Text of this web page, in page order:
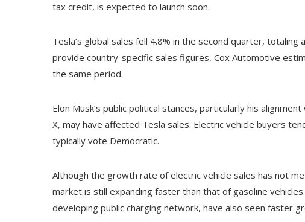
tax credit, is expected to launch soon.
Tesla’s global sales fell 4.8% in the second quarter,
provide country-specific sales figures, Cox Automotive
the same period.
Elon Musk’s public political stances, particularly his
X, may have affected Tesla sales. Electric vehicle buyers
typically vote Democratic.
Although the growth rate of electric vehicle sales has not
market is still expanding faster than that of gasoline
developing public charging network, have also seen faster